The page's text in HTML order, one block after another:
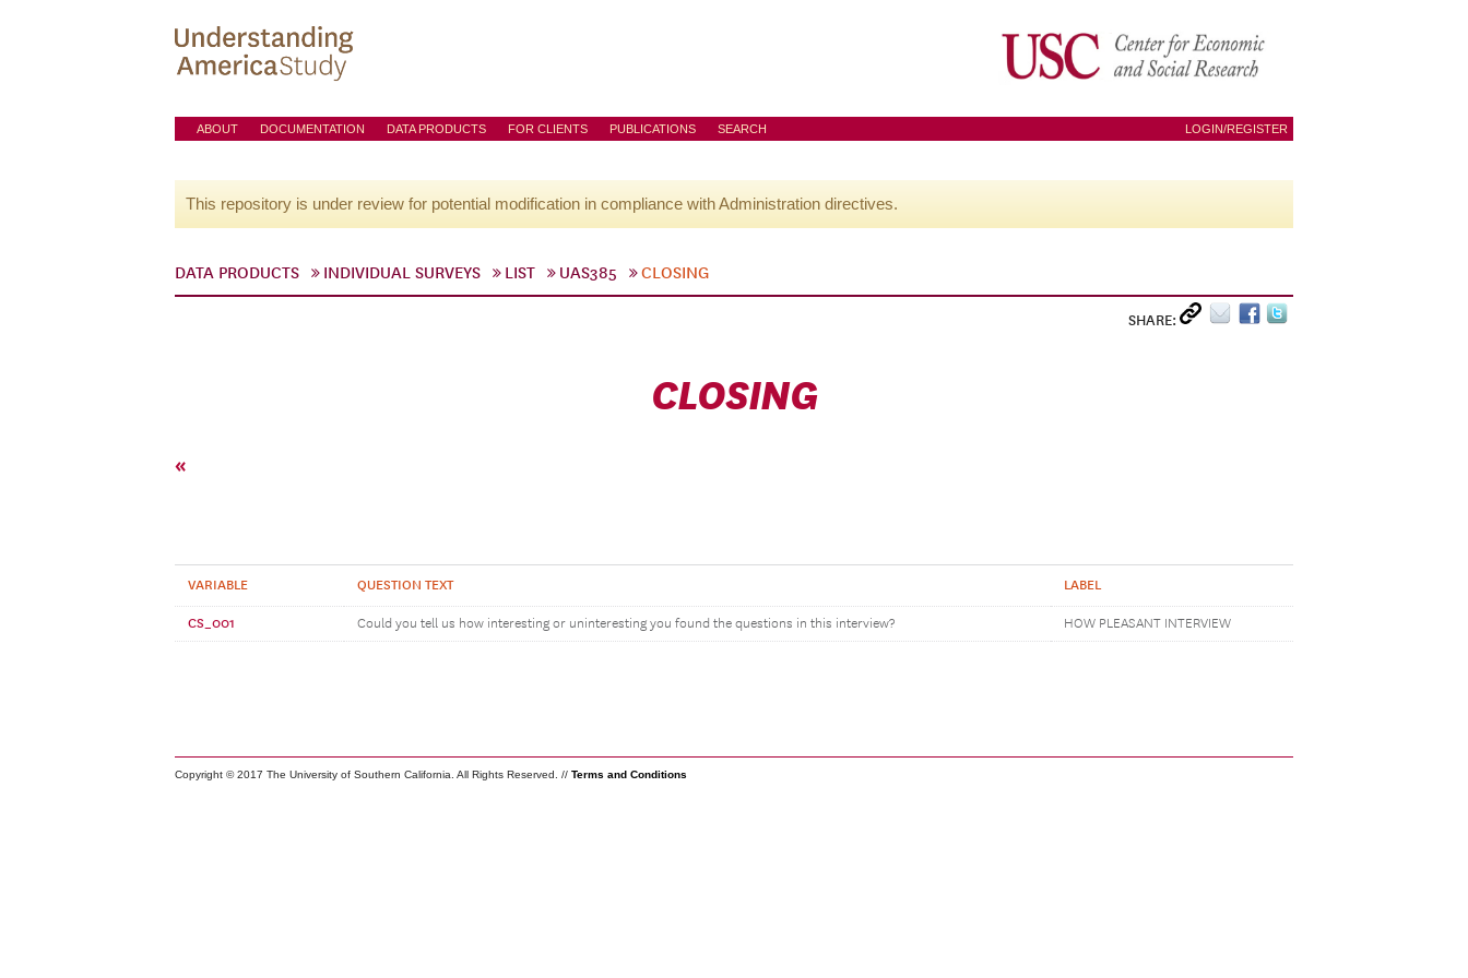
ABOUT DOCUMENTATION DATA PRODUCTS FOR CLIENTS PUBLICATIONS SEARCH LOGIN/REGISTER
This repository is under review for potential modification in compliance with Administration directives.
DATA PRODUCTS INDIVIDUAL SURVEYS LIST UAS385 CLOSING
SHARE:
CLOSING
«
VARIABLE QUESTION TEXT LABEL
CS_001 Could you tell us how interesting or uninteresting you found the questions in this interview? HOW PLEASANT INTERVIEW
Copyright © 2017 The University of Southern California. All Rights Reserved. // Terms and Conditions